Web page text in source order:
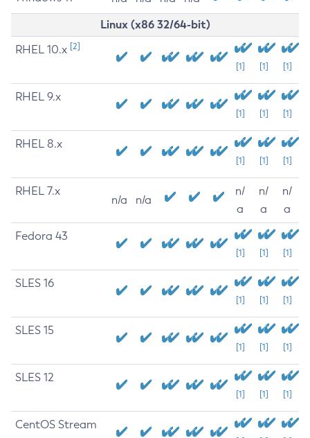
Linux (x86 32/64-bit)
RHEL 10.x [2]
[1] [1] [1]
RHEL 9.x
[1] [1] [1]
RHEL 8.x
[1] [1] [1]
RHEL 7.x
n/a n/a
n/
a
n/
a
n/
a
Fedora 43
[1] [1] [1]
SLES 16
[1] [1] [1]
SLES 15
[1] [1] [1]
SLES 12
[1] [1] [1]
CentOS Stream